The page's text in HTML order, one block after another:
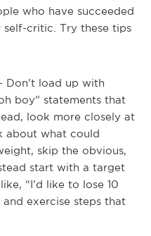
who have succeeded
critic. Try these tips
Don’t load up with
boy” statements that
look more closely at
about what could
skip the obvious,
start with a target
“I’d like to lose 10
exercise steps that